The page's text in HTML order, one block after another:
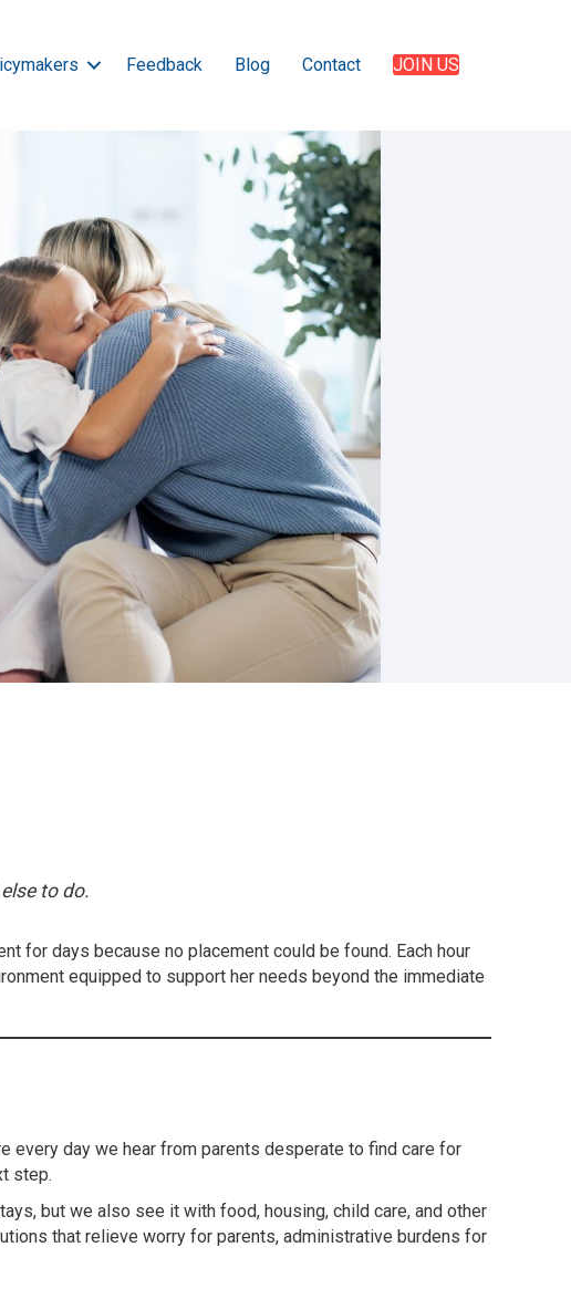
Feedback Blog Contact JOIN US
to do.
for days because no placement could be found. Each hour
equipped to support her needs beyond the immediate
every day we hear from parents desperate to find care for
step.
but we also see it with food, housing, child care, and other
that relieve worry for parents, administrative burdens for